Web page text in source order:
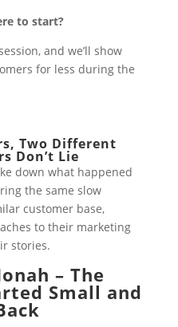
to start?
and we’ll show
for less during the
Two Different
Don’t Lie
down what happened
the same slow
customer base,
to their marketing
stories.
– The
Small and